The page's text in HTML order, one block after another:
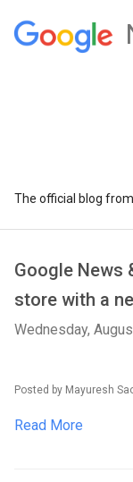
The official blog
Google News
store with a
Wednesday,
Posted by Mayuresh
Read More